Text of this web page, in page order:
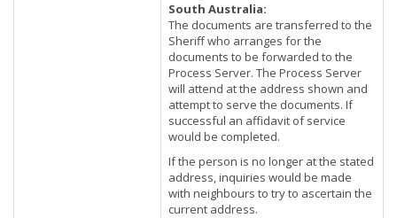
South Australia:
The documents are transferred to the
Sheriff who arranges for the
documents to be forwarded to the
Process Server. The Process Server
will attend at the address shown and
attempt to serve the documents. If
successful an affidavit of service
would be completed.
If the person is no longer at the stated
address, inquiries would be made
with neighbours to try to ascertain the
current address.